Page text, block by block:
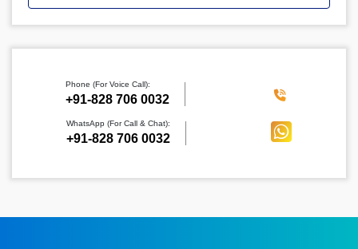
Phone (For Voice Call):
‪+91-828 706 0032
WhatsApp (For Call & Chat):
+91-828 706 0032